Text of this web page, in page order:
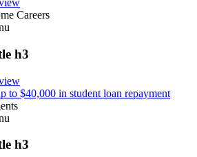
Careers
h3
to $40,000 in student loan repayment
h3